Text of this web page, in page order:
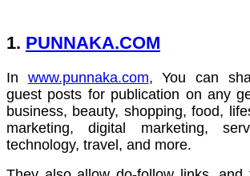
1. PUNNAKA.COM
In www.punnaka.com, You can
guest posts for publication on any
business, beauty, shopping, food,
marketing, digital marketing,
technology, travel, and more.